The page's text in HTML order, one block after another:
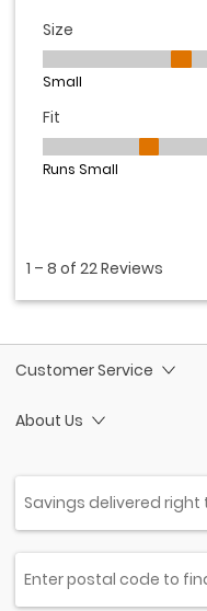
Customer Service
About Us